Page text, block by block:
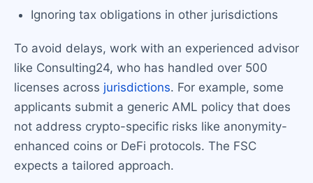
Ignoring tax obligations in other jurisdictions
To avoid delays, work with an experienced advisor
like Consulting24, who has handled over 500
licenses across jurisdictions. For example, some
applicants submit a generic AML policy that does
not address crypto-specific risks like anonymity-
enhanced coins or DeFi protocols. The FSC
expects a tailored approach.